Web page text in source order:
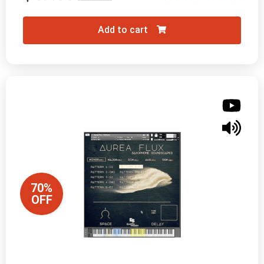
Add to cart
70%
OFF